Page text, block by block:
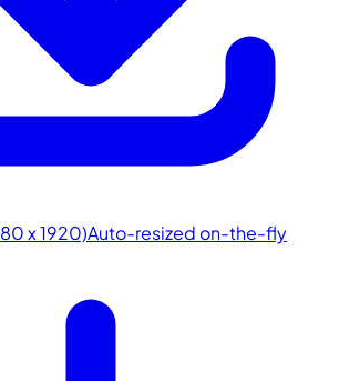
x 1920)Auto-resized on-the-fly